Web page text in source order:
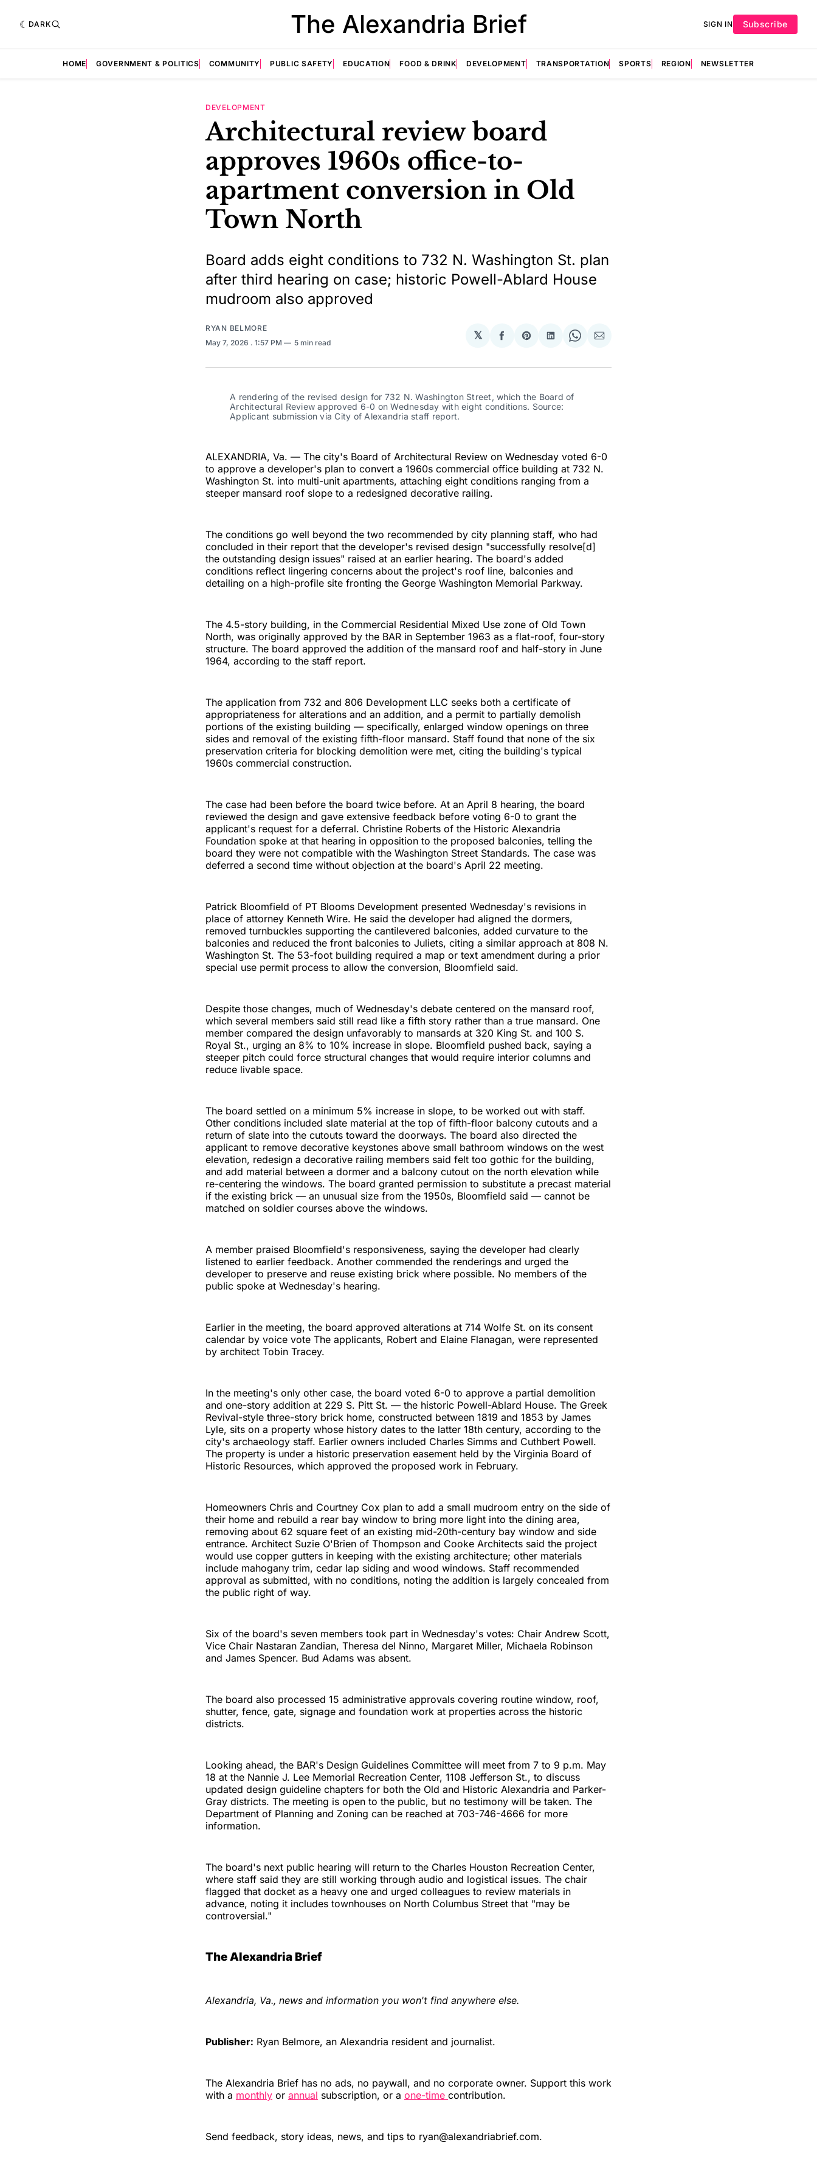
DARK The Alexandria Brief SIGN IN Subscribe
HOME GOVERNMENT & POLITICS COMMUNITY PUBLIC SAFETY EDUCATION FOOD & DRINK DEVELOPMENT TRANSPORTATION SPORTS REGION NEWSLETTER
DEVELOPMENT
Architectural review board
approves 1960s office-to-
apartment conversion in Old
Town North
Board adds eight conditions to 732 N. Washington St. plan
after third hearing on case; historic Powell-Ablard House
mudroom also approved
RYAN BELMORE
May 7, 2026 . 1:57 PM 5 min read
𝕏
Share
Facebook
Share
Pinterest
Share
LinkedIn
Share
WhatsApp
Share
Email
A rendering of the revised design for 732 N. Washington Street, which the Board of
Architectural Review approved 6-0 on Wednesday with eight conditions. Source:
Applicant submission via City of Alexandria staff report.
ALEXANDRIA, Va. — The city's Board of Architectural Review on Wednesday voted 6-0
to approve a developer's plan to convert a 1960s commercial office building at 732 N.
Washington St. into multi-unit apartments, attaching eight conditions ranging from a
steeper mansard roof slope to a redesigned decorative railing.
The conditions go well beyond the two recommended by city planning staff, who had
concluded in their report that the developer's revised design "successfully resolve[d]
the outstanding design issues" raised at an earlier hearing. The board's added
conditions reflect lingering concerns about the project's roof line, balconies and
detailing on a high-profile site fronting the George Washington Memorial Parkway.
The 4.5-story building, in the Commercial Residential Mixed Use zone of Old Town
North, was originally approved by the BAR in September 1963 as a flat-roof, four-story
structure. The board approved the addition of the mansard roof and half-story in June
1964, according to the staff report.
The application from 732 and 806 Development LLC seeks both a certificate of
appropriateness for alterations and an addition, and a permit to partially demolish
portions of the existing building — specifically, enlarged window openings on three
sides and removal of the existing fifth-floor mansard. Staff found that none of the six
preservation criteria for blocking demolition were met, citing the building's typical
1960s commercial construction.
The case had been before the board twice before. At an April 8 hearing, the board
reviewed the design and gave extensive feedback before voting 6-0 to grant the
applicant's request for a deferral. Christine Roberts of the Historic Alexandria
Foundation spoke at that hearing in opposition to the proposed balconies, telling the
board they were not compatible with the Washington Street Standards. The case was
deferred a second time without objection at the board's April 22 meeting.
Patrick Bloomfield of PT Blooms Development presented Wednesday's revisions in
place of attorney Kenneth Wire. He said the developer had aligned the dormers,
removed turnbuckles supporting the cantilevered balconies, added curvature to the
balconies and reduced the front balconies to Juliets, citing a similar approach at 808 N.
Washington St. The 53-foot building required a map or text amendment during a prior
special use permit process to allow the conversion, Bloomfield said.
Despite those changes, much of Wednesday's debate centered on the mansard roof,
which several members said still read like a fifth story rather than a true mansard. One
member compared the design unfavorably to mansards at 320 King St. and 100 S.
Royal St., urging an 8% to 10% increase in slope. Bloomfield pushed back, saying a
steeper pitch could force structural changes that would require interior columns and
reduce livable space.
The board settled on a minimum 5% increase in slope, to be worked out with staff.
Other conditions included slate material at the top of fifth-floor balcony cutouts and a
return of slate into the cutouts toward the doorways. The board also directed the
applicant to remove decorative keystones above small bathroom windows on the west
elevation, redesign a decorative railing members said felt too gothic for the building,
and add material between a dormer and a balcony cutout on the north elevation while
re-centering the windows. The board granted permission to substitute a precast material
if the existing brick — an unusual size from the 1950s, Bloomfield said — cannot be
matched on soldier courses above the windows.
A member praised Bloomfield's responsiveness, saying the developer had clearly
listened to earlier feedback. Another commended the renderings and urged the
developer to preserve and reuse existing brick where possible. No members of the
public spoke at Wednesday's hearing.
Earlier in the meeting, the board approved alterations at 714 Wolfe St. on its consent
calendar by voice vote The applicants, Robert and Elaine Flanagan, were represented
by architect Tobin Tracey.
In the meeting's only other case, the board voted 6-0 to approve a partial demolition
and one-story addition at 229 S. Pitt St. — the historic Powell-Ablard House. The Greek
Revival-style three-story brick home, constructed between 1819 and 1853 by James
Lyle, sits on a property whose history dates to the latter 18th century, according to the
city's archaeology staff. Earlier owners included Charles Simms and Cuthbert Powell.
The property is under a historic preservation easement held by the Virginia Board of
Historic Resources, which approved the proposed work in February.
Homeowners Chris and Courtney Cox plan to add a small mudroom entry on the side of
their home and rebuild a rear bay window to bring more light into the dining area,
removing about 62 square feet of an existing mid-20th-century bay window and side
entrance. Architect Suzie O'Brien of Thompson and Cooke Architects said the project
would use copper gutters in keeping with the existing architecture; other materials
include mahogany trim, cedar lap siding and wood windows. Staff recommended
approval as submitted, with no conditions, noting the addition is largely concealed from
the public right of way.
Six of the board's seven members took part in Wednesday's votes: Chair Andrew Scott,
Vice Chair Nastaran Zandian, Theresa del Ninno, Margaret Miller, Michaela Robinson
and James Spencer. Bud Adams was absent.
The board also processed 15 administrative approvals covering routine window, roof,
shutter, fence, gate, signage and foundation work at properties across the historic
districts.
Looking ahead, the BAR's Design Guidelines Committee will meet from 7 to 9 p.m. May
18 at the Nannie J. Lee Memorial Recreation Center, 1108 Jefferson St., to discuss
updated design guideline chapters for both the Old and Historic Alexandria and Parker-
Gray districts. The meeting is open to the public, but no testimony will be taken. The
Department of Planning and Zoning can be reached at 703-746-4666 for more
information.
The board's next public hearing will return to the Charles Houston Recreation Center,
where staff said they are still working through audio and logistical issues. The chair
flagged that docket as a heavy one and urged colleagues to review materials in
advance, noting it includes townhouses on North Columbus Street that "may be
controversial."
The Alexandria Brief
Alexandria, Va., news and information you won't find anywhere else.
Publisher: Ryan Belmore, an Alexandria resident and journalist.
The Alexandria Brief has no ads, no paywall, and no corporate owner. Support this work
with a monthly or annual subscription, or a one-time contribution.
Send feedback, story ideas, news, and tips to ryan@alexandriabrief.com.